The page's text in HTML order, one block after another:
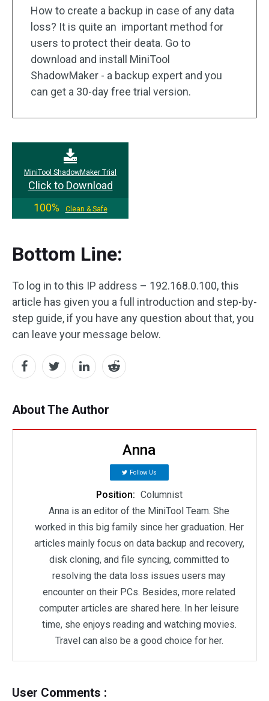
How to create a backup in case of any data
loss? It is quite an important method for
users to protect their deata. Go to
download and install MiniTool
ShadowMaker - a backup expert and you
can get a 30-day free trial version.
MiniTool ShadowMaker Trial
Click to Download
100%
Clean & Safe
Bottom Line:
To log in to this IP address – 192.168.0.100, this
article has given you a full introduction and step-by-
step guide, if you have any question about that, you
can leave your message below.
About The Author
Anna
Follow Us
Position: Columnist
Anna is an editor of the MiniTool Team. She
worked in this big family since her graduation. Her
articles mainly focus on data backup and recovery,
disk cloning, and file syncing, committed to
resolving the data loss issues users may
encounter on their PCs. Besides, more related
computer articles are shared here. In her leisure
time, she enjoys reading and watching movies.
Travel can also be a good choice for her.
User Comments :